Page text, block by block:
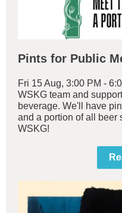
Pints for Public
Fri 15 Aug, 3:00 PM -
WSKG team and
beverage. We'll have
and a portion of all beer
WSKG!